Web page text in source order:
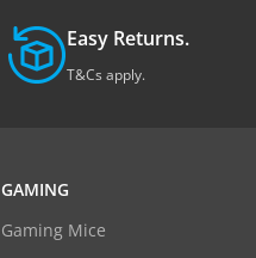
Easy Returns.
T&Cs apply.
GAMING
Gaming Mice